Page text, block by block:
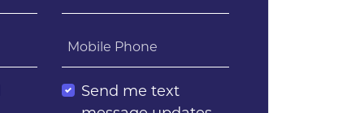
Mobile Phone
Send me text